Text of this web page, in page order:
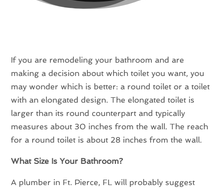
If you are remodeling your bathroom and are
making a decision about which toilet you want, you
may wonder which is better: a round toilet or a toilet
with an elongated design. The elongated toilet is
larger than its round counterpart and typically
measures about 30 inches from the wall. The reach
for a round toilet is about 28 inches from the wall.
What Size Is Your Bathroom?
A plumber in Ft. Pierce, FL will probably suggest